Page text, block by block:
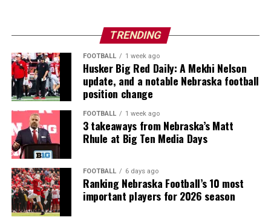
TRENDING
FOOTBALL 1 week ago
Husker Big Red Daily: A Mekhi Nelson
update, and a notable Nebraska football
position change
FOOTBALL 1 week ago
3 takeaways from Nebraska’s Matt
Rhule at Big Ten Media Days
FOOTBALL 6 days ago
Ranking Nebraska Football’s 10 most
important players for 2026 season